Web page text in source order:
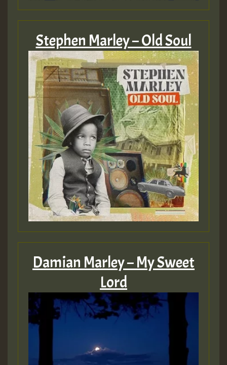
Guest_805
Guest_75
Guest_393
Guest_393
ZZZZZZZZZZZZZZZZZZZZ
Guest_197
Guest_197
Stephen Marley – Old Soul
Damian Marley – My Sweet
Lord